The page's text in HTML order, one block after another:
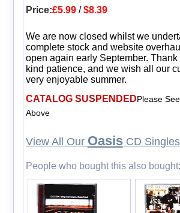
Price:£5.99/$8.39
We are now closed whilst we
complete stock and website
open again early September. Thank
kind patience, and we wish all our
very enjoyable summer.
CATALOG SUSPENDEDPlease
Above
View All Our OasisCD
People who bought this also bought: